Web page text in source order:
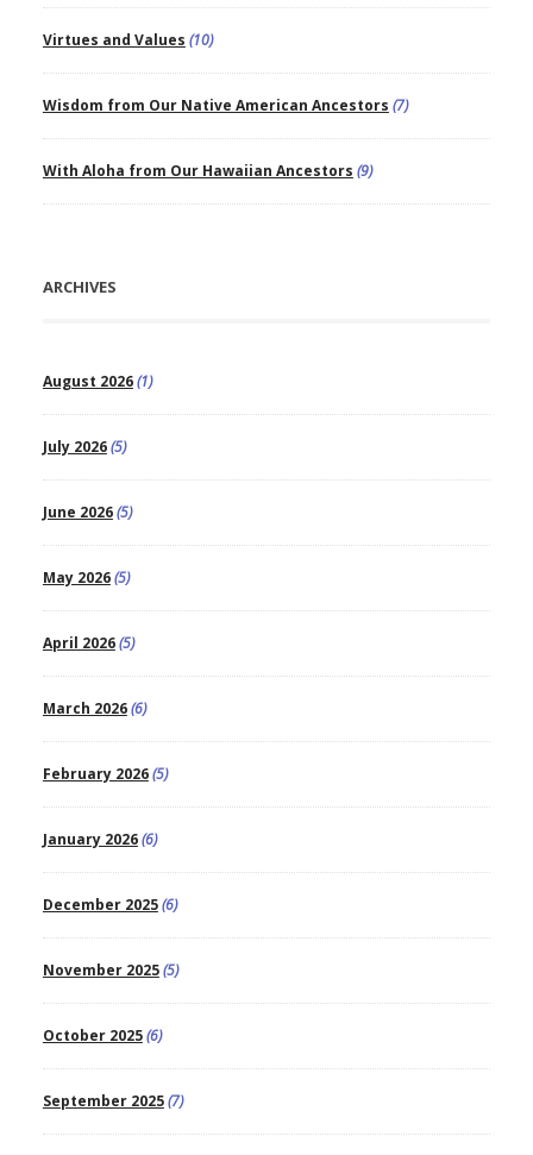
Virtues and Values (10)
Wisdom from Our Native American Ancestors (7)
With Aloha from Our Hawaiian Ancestors (9)
ARCHIVES
August 2026(1)
July 2026(5)
June 2026(5)
May 2026(5)
April 2026(5)
March 2026(6)
February 2026(5)
January 2026(6)
December 2025(6)
November 2025(5)
October 2025(6)
September 2025(7)